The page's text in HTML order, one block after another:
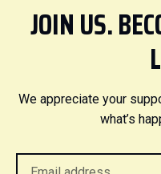
JOIN US.
We appreciate your
what’s